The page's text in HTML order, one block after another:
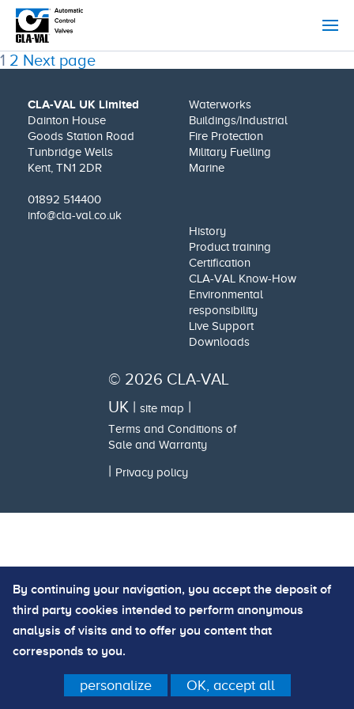
Posts
Page
1 Page
2 Next page
CLA-VAL UK Limited
Dainton House
Goods Station Road
Tunbridge Wells
Kent, TN1 2DR
01892 514400
info@cla-val.co.uk
Waterworks
Buildings/Industrial
Fire Protection
Military Fuelling
Marine
History
Product training
Certification
CLA-VAL Know-How
Environmental
responsibility
Live Support
Downloads
© 2026 CLA-VAL
UK | site map |
Terms and Conditions of
Sale and Warranty
| Privacy policy
By continuing your navigation, you accept the deposit of
third party cookies intended to perform anonymous
analysis of visits and to offer you content that
corresponds to you.
personalize OK, accept all